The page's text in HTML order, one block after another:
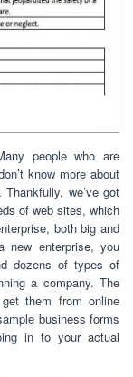
people who are
know more about
we’ve got
of web sites, which
both big and
new enterprise, you
dozens of types of
a company. The
them from online
business forms
in to your actual